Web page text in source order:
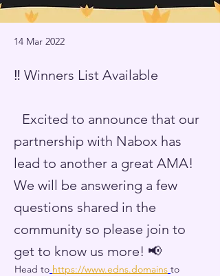
14 Mar 2022
‼️ Winners List Available
Excited to announce that our
partnership with Nabox has
lead to another a great AMA!
We will be answering a few
questions shared in the
community so please join to
get to know us more! 📢
Head to https://www.edns.domains to